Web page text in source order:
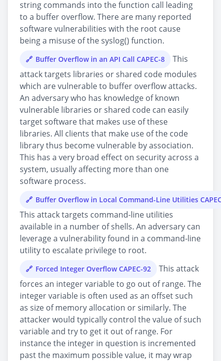
string commands into the function call leading
to a buffer overflow. There are many reported
software vulnerabilities with the root cause
being a misuse of the syslog() function.
Buffer Overflow in an API Call CAPEC-8
This
attack targets libraries or shared code modules
which are vulnerable to buffer overflow attacks.
An adversary who has knowledge of known
vulnerable libraries or shared code can easily
target software that makes use of these
libraries. All clients that make use of the code
library thus become vulnerable by association.
This has a very broad effect on security across a
system, usually affecting more than one
software process.
Buffer Overflow in Local Command-Line Utilities
This attack targets command-line utilities
available in a number of shells. An adversary can
leverage a vulnerability found in a command-line
utility to escalate privilege to root.
Forced Integer Overflow CAPEC-92
This attack
forces an integer variable to go out of range. The
integer variable is often used as an offset such
as size of memory allocation or similarly. The
attacker would typically control the value of such
variable and try to get it out of range. For
instance the integer in question is incremented
past the maximum possible value, it may wrap